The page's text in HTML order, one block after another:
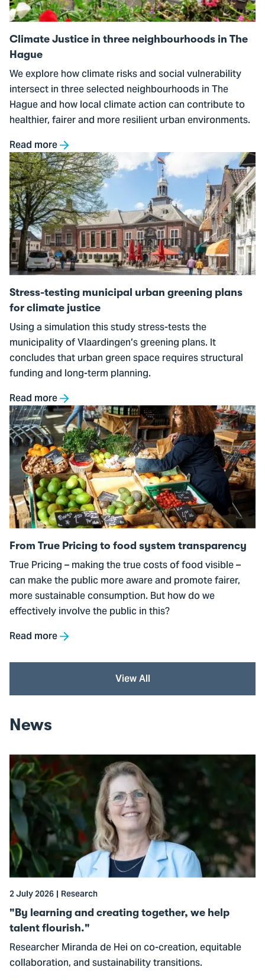
in
Hague
Climate Justice in three neighbourhoods in The
Hague
We explore how climate risks and social vulnerability
intersect in three selected neighbourhoods in The
Hague and how local climate action can contribute to
healthier, fairer and more resilient urban environments.
Read more
Go
to
Stress-
testing
municipal
urban
greening
plans
climate
justice
Stress-testing municipal urban greening plans
for climate justice
Using a simulation this study stress-tests the
municipality of Vlaardingen’s greening plans. It
concludes that urban green space requires structural
funding and long-term planning.
Read more
Go
to
From
True
Pricing
to
food
system
From True Pricing to food system transparency
True Pricing – making the true costs of food visible –
can make the public more aware and promote fairer,
more sustainable consumption. But how do we
effectively involve the public in this?
Read more
View All
News
Go
to
"By
learning
and
creating
together,
we
help
talent
flourish."
2 July 2026 Research
"By learning and creating together, we help
talent flourish."
Researcher Miranda de Hei on co-creation, equitable
collaboration, and sustainability transitions.